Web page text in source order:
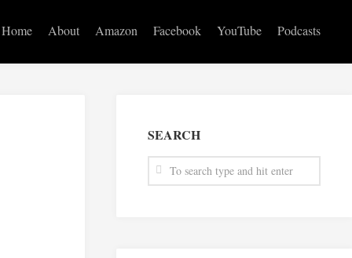
Home About Amazon Facebook YouTube Podcasts
SEARCH